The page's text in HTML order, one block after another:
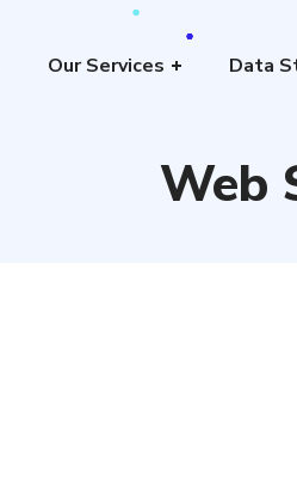
Our Services Data
Web